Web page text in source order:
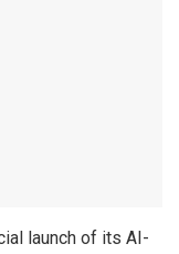
launch of its AI-